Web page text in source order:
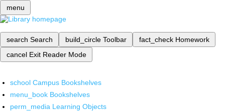
menu
search Search build_circle Toolbar fact_check Homework
cancel Exit Reader Mode
school Campus Bookshelves
menu_book Bookshelves
perm_media Learning Objects